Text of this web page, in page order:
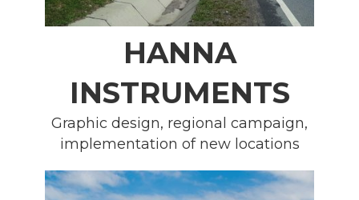
HANNA
INSTRUMENTS
Graphic design, regional campaign,
implementation of new locations